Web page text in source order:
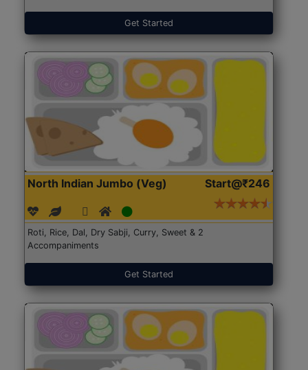
Get Started
North Indian Jumbo (Veg) Start@₹246
Roti, Rice, Dal, Dry Sabji, Curry, Sweet & 2
Accompaniments
Get Started